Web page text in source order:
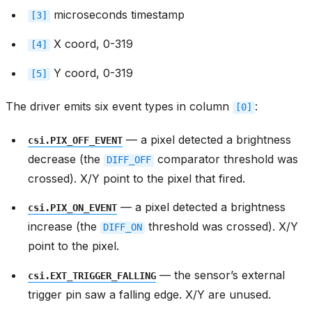
[3] microseconds timestamp
[4] X coord, 0-319
[5] Y coord, 0-319
The driver emits six event types in column [0] :
csi.PIX_OFF_EVENT — a pixel detected a brightness
decrease (the
DIFF_OFF comparator threshold was
crossed). X/Y point to the pixel that fired.
csi.PIX_ON_EVENT — a pixel detected a brightness
increase (the
DIFF_ON threshold was crossed). X/Y
point to the pixel.
csi.EXT_TRIGGER_FALLING — the sensor’s external
trigger pin saw a falling edge. X/Y are unused.